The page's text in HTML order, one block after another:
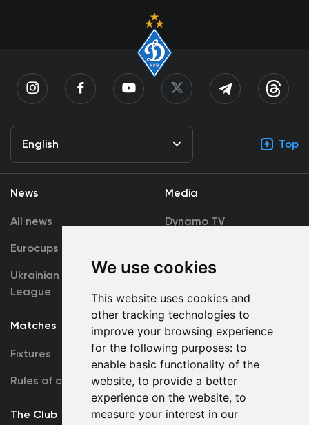
We use cookies
This website uses cookies and
other tracking technologies to
improve your browsing experience
for the following purposes: to
enable basic functionality of the
website, to provide a better
experience on the website, to
measure your interest in our
English Top
News
All news
Eurocups
Ukrainian Premier
League
Media
Dynamo TV
Accreditation
Matches
Fixtures
Rules of conduct
Team
First Team
U19
The Club